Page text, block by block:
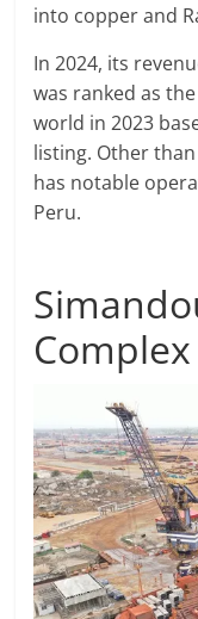
into copper and
In 2024, its
was ranked as
world in 2023
listing. Other
has notable
Peru.
Complex